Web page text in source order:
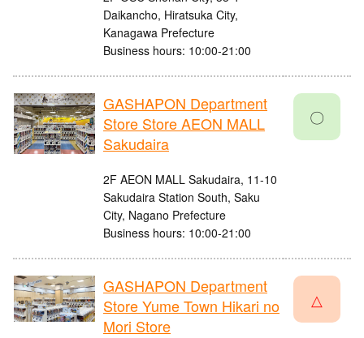
Daikancho, Hiratsuka City,
Kanagawa Prefecture
Business hours: 10:00-21:00
GASHAPON Department
Store Store AEON MALL
Sakudaira
2F AEON MALL Sakudaira, 11-10
Sakudaira Station South, Saku
City, Nagano Prefecture
Business hours: 10:00-21:00
〇
GASHAPON Department
Store Yume Town Hikari no
Mori Store
△